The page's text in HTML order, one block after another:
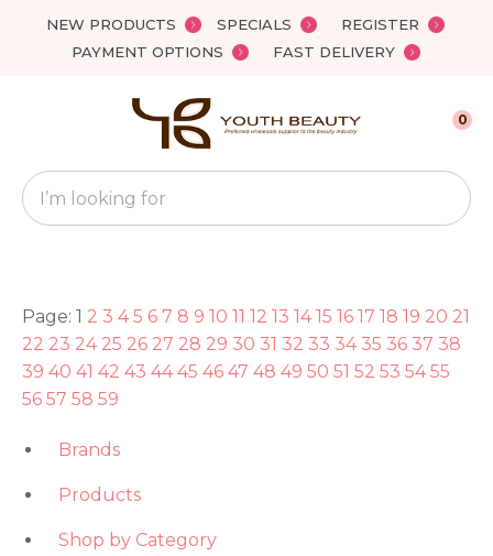
NEW PRODUCTS SPECIALS
REGISTER
PAYMENT OPTIONS
FAST DELIVERY
Favourites
Search
0
Page: 1 2 3 4 5 6 7 8 9 10 11 12 13 14 15 16 17 18 19 20 21
22 23 24 25 26 27 28 29 30 31 32 33 34 35 36 37 38
39 40 41 42 43 44 45 46 47 48 49 50 51 52 53 54 55
56 57 58 59
Brands
Products
Shop by Category
Close